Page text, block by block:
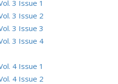
3 Issue 1
3 Issue 2
3 Issue 3
3 Issue 4
4 Issue 1
4 Issue 2